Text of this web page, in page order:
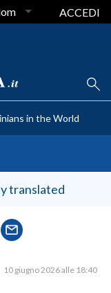
ACCEDI
in the World
translated
10 giugno 2026 alle 18:40